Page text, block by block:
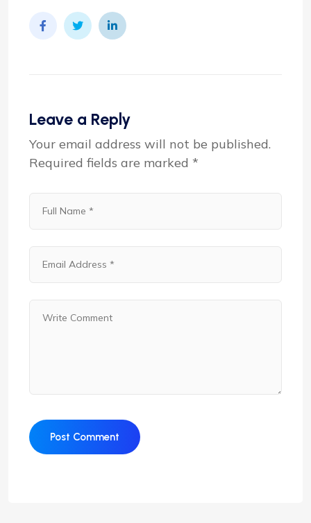
Leave a Reply
Your email address will not be published.
Required fields are marked *